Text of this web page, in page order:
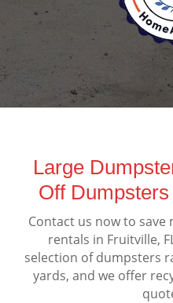
Large
Off
Contact us now to
rentals in Fruitville,
selection of dumpsters
yards, and we offer